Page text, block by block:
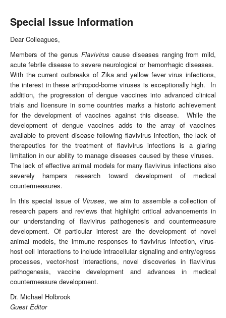
Special Issue Information
Dear Colleagues,
Members of the genus Flavivirus cause diseases ranging from mild,
acute febrile disease to severe neurological or hemorrhagic diseases.
With the current outbreaks of Zika and yellow fever virus infections,
the interest in these arthropod-borne viruses is exceptionally high. In
addition, the progression of dengue vaccines into advanced clinical
trials and licensure in some countries marks a historic achievement
for the development of vaccines against this disease. While the
development of dengue vaccines adds to the array of vaccines
available to prevent disease following flavivirus infection, the lack of
therapeutics for the treatment of flavivirus infections is a glaring
limitation in our ability to manage diseases caused by these viruses.
The lack of effective animal models for many flavivirus infections also
severely hampers research toward development of medical
countermeasures.
In this special issue of Viruses, we aim to assemble a collection of
research papers and reviews that highlight critical advancements in
our understanding of flavivirus pathogenesis and countermeasure
development. Of particular interest are the development of novel
animal models, the immune responses to flavivirus infection, virus-
host cell interactions to include intracellular signaling and entry/egress
processes, vector-host interactions, novel discoveries in flavivirus
pathogenesis, vaccine development and advances in medical
countermeasure development.
Dr. Michael Holbrook
Guest Editor